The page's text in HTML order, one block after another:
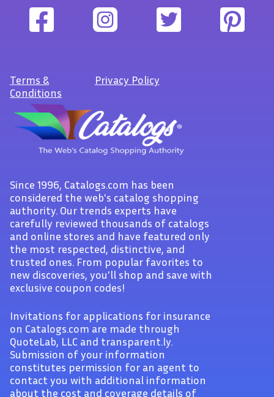
Terms &
Conditions
Privacy Policy
Since 1996, Catalogs.com has been
considered the web's catalog shopping
authority. Our trends experts have
carefully reviewed thousands of catalogs
and online stores and have featured only
the most respected, distinctive, and
trusted ones. From popular favorites to
new discoveries, you'll shop and save with
exclusive coupon codes!
Invitations for applications for insurance
on Catalogs.com are made through
QuoteLab, LLC and transparent.ly.
Submission of your information
constitutes permission for an agent to
contact you with additional information
about the cost and coverage details of